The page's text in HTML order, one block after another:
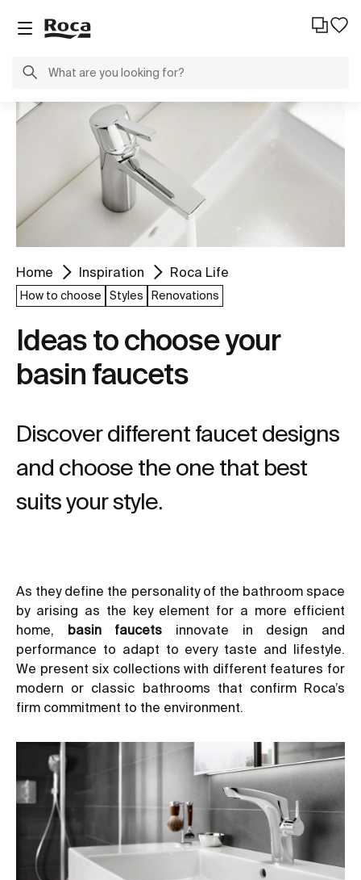
Home Inspiration Roca Life
How to choose Styles Renovations
Ideas to choose your
basin faucets
Discover different faucet designs
and choose the one that best
suits your style.
As they define the personality of the bathroom space
by arising as the key element for a more efficient
home, basin faucets innovate in design and
performance to adapt to every taste and lifestyle.
We present six collections with different features for
modern or classic bathrooms that confirm Roca’s
firm commitment to the environment.